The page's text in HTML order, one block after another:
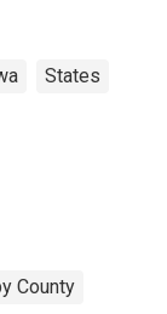
States
County